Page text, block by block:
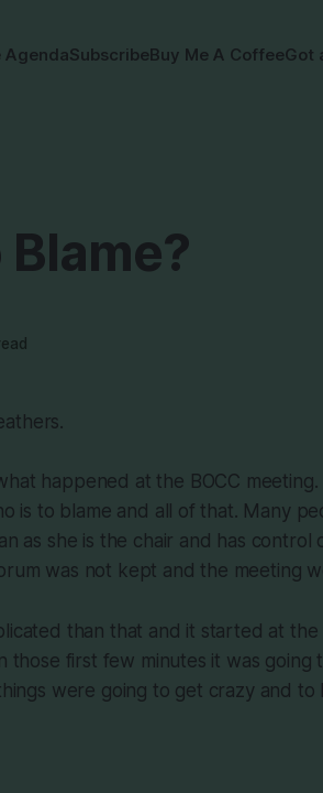
AgendaSubscribeBuy Me A CoffeeGot
happened at the BOCC
is to blame and all of that. Many
as she is the chair and has
was not kept and the meeting
than that and it started at
those first few minutes it was going
were going to get crazy and to